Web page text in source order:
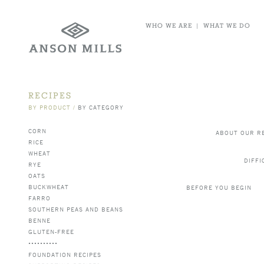
WHO WE ARE | WHAT WE DO
RECIPES
BY PRODUCT / BY CATEGORY
ABOUT OUR
BEFORE YOU BEGIN
CORN
RICE
WHEAT
RYE
OATS
BUCKWHEAT
FARRO
SOUTHERN PEAS AND BEANS
BENNE
GLUTEN-FREE
FOUNDATION RECIPES